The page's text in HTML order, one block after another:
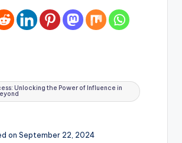
Unlocking the Power of Influence in
on September 22, 2024